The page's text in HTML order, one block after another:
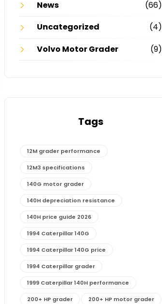
News
(66)
Uncategorized
(4)
Volvo Motor Grader
(9)
Tags
12M grader performance
12M3 specifications
140G motor grader
140H depreciation resistance
140H price guide 2026
1994 Caterpillar 140G
1994 Caterpillar 140G price
1994 Caterpillar grader
1999 Caterpillar 140H performance
200+ HP grader 200+ HP motor grader